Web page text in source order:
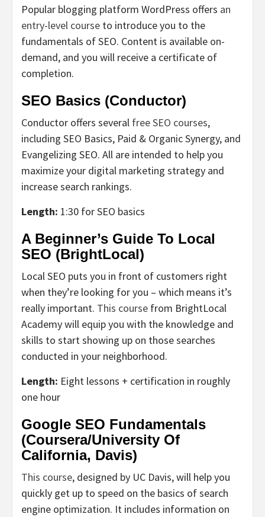
Popular blogging platform WordPress offers an
entry-level course to introduce you to the
fundamentals of SEO. Content is available on-
demand, and you will receive a certificate of
completion.
SEO Basics (Conductor)
Conductor offers several free SEO courses,
including SEO Basics, Paid & Organic Synergy, and
Evangelizing SEO. All are intended to help you
maximize your digital marketing strategy and
increase search rankings.
Length: 1:30 for SEO basics
A Beginner’s Guide To Local
SEO (BrightLocal)
Local SEO puts you in front of customers right
when they’re looking for you – which means it’s
really important. This course from BrightLocal
Academy will equip you with the knowledge and
skills to start showing up on those searches
conducted in your neighborhood.
Length: Eight lessons + certification in roughly
one hour
Google SEO Fundamentals
(Coursera/University Of
California, Davis)
This course, designed by UC Davis, will help you
quickly get up to speed on the basics of search
engine optimization. It includes information on